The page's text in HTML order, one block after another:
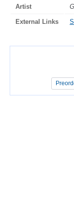
Artist
External Links